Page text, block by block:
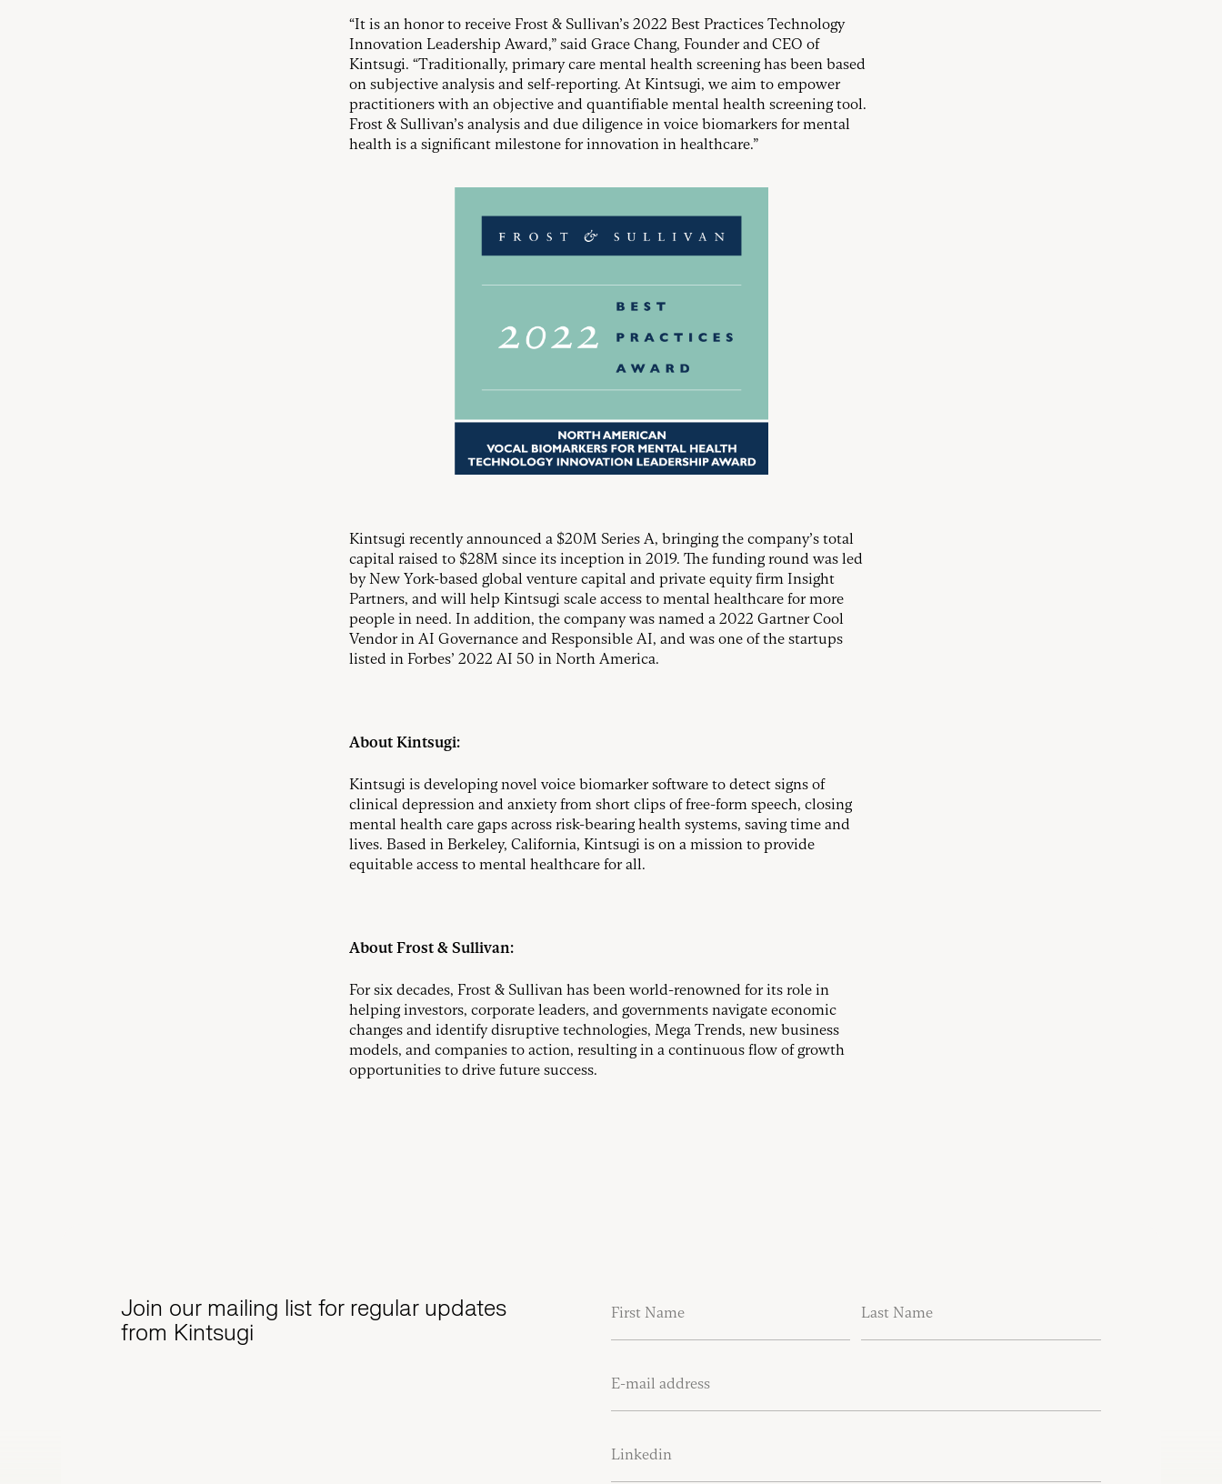
“It is an honor to receive Frost & Sullivan’s 2022 Best Practices Technology
Innovation Leadership Award,” said Grace Chang, Founder and CEO of
Kintsugi. “Traditionally, primary care mental health screening has been based
on subjective analysis and self-reporting. At Kintsugi, we aim to empower
practitioners with an objective and quantifiable mental health screening tool.
Frost & Sullivan’s analysis and due diligence in voice biomarkers for mental
health is a significant milestone for innovation in healthcare.”
Kintsugi recently announced a $20M Series A, bringing the company’s total
capital raised to $28M since its inception in 2019. The funding round was led
by New York-based global venture capital and private equity firm Insight
Partners, and will help Kintsugi scale access to mental healthcare for more
people in need. In addition, the company was named a 2022 Gartner Cool
Vendor in AI Governance and Responsible AI, and was one of the startups
listed in Forbes’ 2022 AI 50 in North America.
About Kintsugi:
Kintsugi is developing novel voice biomarker software to detect signs of
clinical depression and anxiety from short clips of free-form speech, closing
mental health care gaps across risk-bearing health systems, saving time and
lives. Based in Berkeley, California, Kintsugi is on a mission to provide
equitable access to mental healthcare for all.
About Frost & Sullivan:
For six decades, Frost & Sullivan has been world-renowned for its role in
helping investors, corporate leaders, and governments navigate economic
changes and identify disruptive technologies, Mega Trends, new business
models, and companies to action, resulting in a continuous flow of growth
opportunities to drive future success.
Join our mailing list for regular updates
from Kintsugi